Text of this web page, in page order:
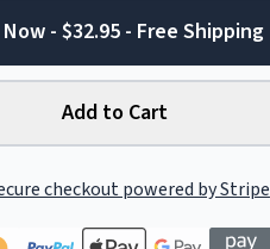
- $32.95 - Free Shipping
Add to Cart
checkout powered by Stripe